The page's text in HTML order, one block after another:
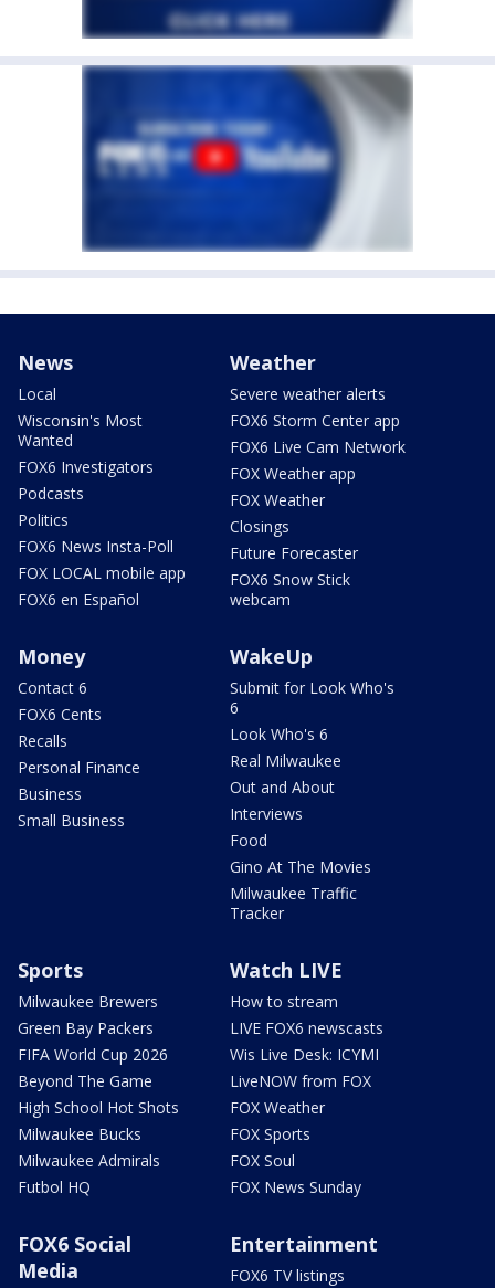
News
Local
Wisconsin's Most
Wanted
FOX6 Investigators
Podcasts
Politics
FOX6 News Insta-Poll
FOX LOCAL mobile app
FOX6 en Español
Weather
Severe weather alerts
FOX6 Storm Center app
FOX6 Live Cam Network
FOX Weather app
FOX Weather
Closings
Future Forecaster
FOX6 Snow Stick
webcam
Money
Contact 6
FOX6 Cents
Recalls
Personal Finance
Business
Small Business
WakeUp
Submit for Look Who's
6
Look Who's 6
Real Milwaukee
Out and About
Interviews
Food
Gino At The Movies
Milwaukee Traffic
Tracker
Sports
Milwaukee Brewers
Green Bay Packers
FIFA World Cup 2026
Beyond The Game
High School Hot Shots
Milwaukee Bucks
Milwaukee Admirals
Futbol HQ
Watch LIVE
How to stream
LIVE FOX6 newscasts
Wis Live Desk: ICYMI
LiveNOW from FOX
FOX Weather
FOX Sports
FOX Soul
FOX News Sunday
FOX6 Social
Media
Entertainment
FOX6 TV listings